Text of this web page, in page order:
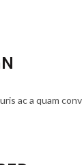
ac a quam